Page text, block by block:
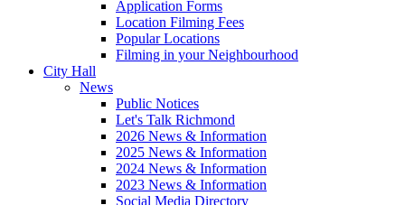
Application Forms
Location Filming Fees
Popular Locations
Filming in your Neighbourhood
City Hall
News
Public Notices
Let's Talk Richmond
2026 News & Information
2025 News & Information
2024 News & Information
2023 News & Information
Social Media Directory